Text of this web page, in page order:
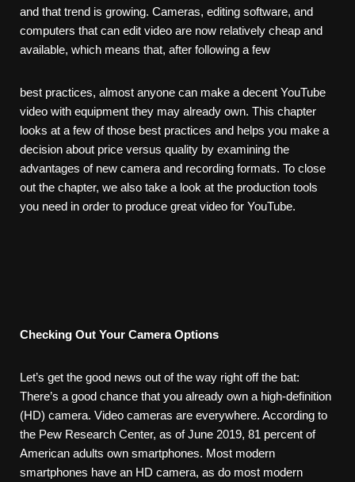
and that trend is growing. Cameras, editing software, and
computers that can edit video are now relatively cheap and
available, which means that, after following a few
best practices, almost anyone can make a decent YouTube
video with equipment they may already own. This chapter
looks at a few of those best practices and helps you make a
decision about price versus quality by examining the
advantages of new camera and recording formats. To close
out the chapter, we also take a look at the production tools
you need in order to produce great video for YouTube.
Checking Out Your Camera Options
Let’s get the good news out of the way right off the bat:
There’s a good chance that you already own a high-definition
(HD) camera. Video cameras are everywhere. According to
the Pew Research Center, as of June 2019, 81 percent of
American adults own smartphones. Most modern
smartphones have an HD camera, as do most modern